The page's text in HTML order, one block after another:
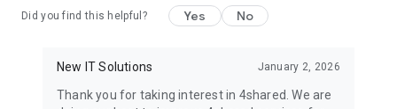
Did you find this helpful? Yes No
New IT Solutions January 2, 2026
Thank you for taking interest in 4shared. We are